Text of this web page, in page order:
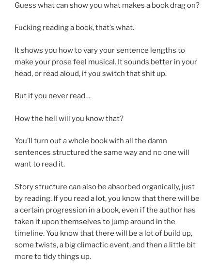
Guess what can show you what makes a book drag on?
Fucking reading a book, that’s what.
It shows you how to vary your sentence lengths to
make your prose feel musical. It sounds better in your
head, or read aloud, if you switch that shit up.
But if you never read…
How the hell will you know that?
You’ll turn out a whole book with all the damn
sentences structured the same way and no one will
want to read it.
Story structure can also be absorbed organically, just
by reading. If you read a lot, you know that there will be
a certain progression in a book, even if the author has
taken it upon themselves to jump around in the
timeline. You know that there will be a lot of build up,
some twists, a big climactic event, and then a little bit
more to tidy things up.